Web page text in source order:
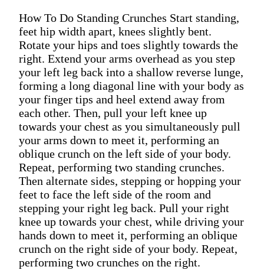
How To Do Standing Crunches Start standing,
feet hip width apart, knees slightly bent.
Rotate your hips and toes slightly towards the
right. Extend your arms overhead as you step
your left leg back into a shallow reverse lunge,
forming a long diagonal line with your body as
your finger tips and heel extend away from
each other. Then, pull your left knee up
towards your chest as you simultaneously pull
your arms down to meet it, performing an
oblique crunch on the left side of your body.
Repeat, performing two standing crunches.
Then alternate sides, stepping or hopping your
feet to face the left side of the room and
stepping your right leg back. Pull your right
knee up towards your chest, while driving your
hands down to meet it, performing an oblique
crunch on the right side of your body. Repeat,
performing two crunches on the right.